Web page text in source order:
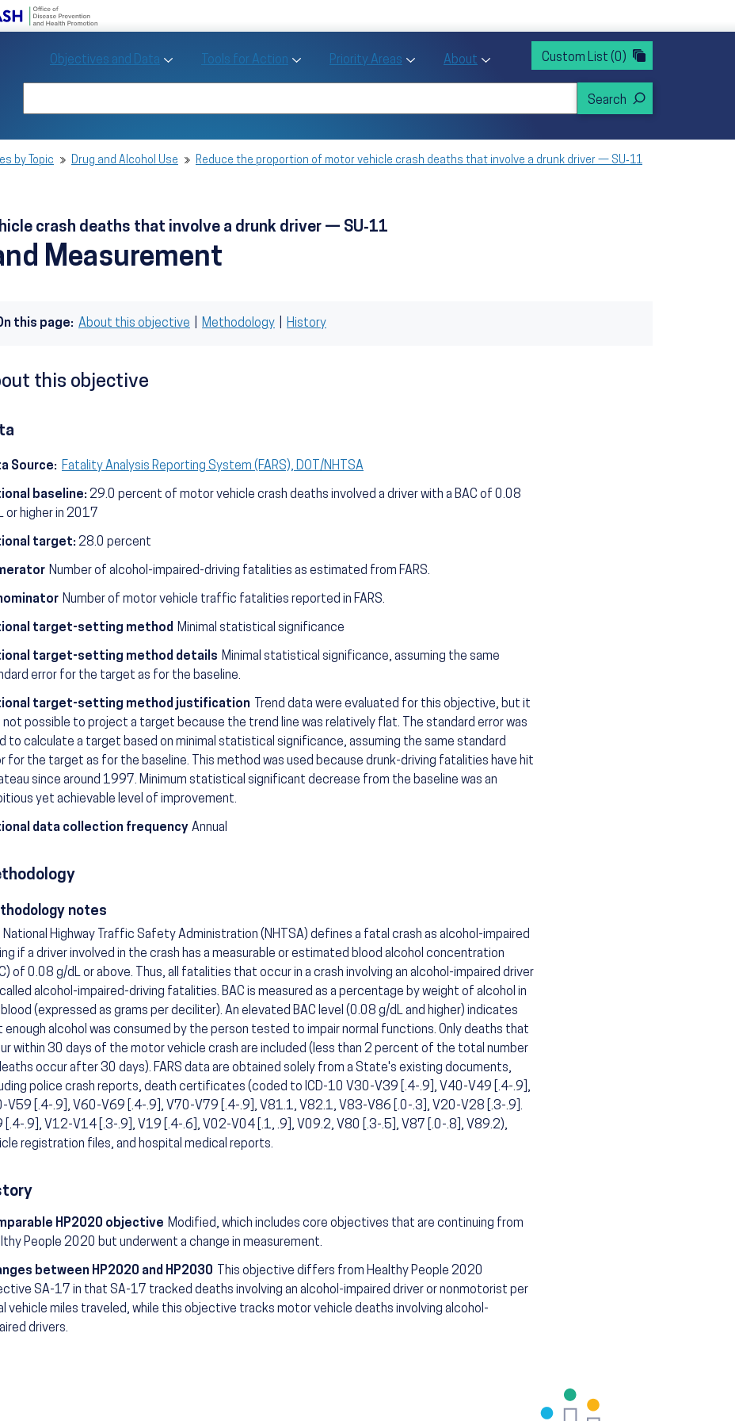
Objectives and Data Toggle Objectives and Data sub menu
Tools for Action Toggle Tools for Action sub menu
Priority Areas Toggle Priority Areas sub menu
About Toggle About sub menu
Custom List (0)
by Topic Drug and Alcohol Use
Reduce the proportion of motor vehicle crash deaths that involve a drunk driver — SU‑11
crash deaths that involve a drunk driver — SU‑11
Measurement
this page: About this objective Methodology History
this objective
Source: Fatality Analysis Reporting System (FARS), DOT/NHTSA
baseline: 29.0 percent of motor vehicle crash deaths involved a driver with a BAC of 0.08
or higher in 2017
target: 28.0 percent
Number of alcohol-impaired-driving fatalities as estimated from FARS.
Number of motor vehicle traffic fatalities reported in FARS.
target-setting method Minimal statistical significance
target-setting method details Minimal statistical significance, assuming the same
error for the target as for the baseline.
target-setting method justification
Trend data were evaluated for this objective, but it
not possible to project a target because the trend line was relatively flat. The standard error was
to calculate a target based on minimal statistical significance, assuming the same standard
for the target as for the baseline. This method was used because drunk-driving fatalities have hit
since around 1997. Minimum statistical significant decrease from the baseline was an
yet achievable level of improvement.
data collection frequency Annual
notes
National Highway Traffic Safety Administration (NHTSA) defines a fatal crash as alcohol-impaired
if a driver involved in the crash has a measurable or estimated blood alcohol concentration
of 0.08 g/dL or above. Thus, all fatalities that occur in a crash involving an alcohol-impaired driver
alcohol-impaired-driving fatalities. BAC is measured as a percentage by weight of alcohol in
(expressed as grams per deciliter). An elevated BAC level (0.08 g/dL and higher) indicates
enough alcohol was consumed by the person tested to impair normal functions. Only deaths that
within 30 days of the motor vehicle crash are included (less than 2 percent of the total number
occur after 30 days). FARS data are obtained solely from a State's existing documents,
police crash reports, death certificates (coded to ICD-10 V30-V39 [.4-.9], V40-V49 [.4-.9],
V59 [.4-.9], V60-V69 [.4-.9], V70-V79 [.4-.9], V81.1, V82.1, V83-V86 [.0-.3], V20-V28 [.3-.9].
[.4-.9], V12-V14 [.3-.9], V19 [.4-.6], V02-V04 [.1, .9], V09.2, V80 [.3-.5], V87 [.0-.8], V89.2),
registration files, and hospital medical reports.
HP2020 objective Modified, which includes core objectives that are continuing from
People 2020 but underwent a change in measurement.
between HP2020 and HP2030
This objective differs from Healthy People 2020
SA-17 in that SA-17 tracked deaths involving an alcohol-impaired driver or nonmotorist per
vehicle miles traveled, while this objective tracks motor vehicle deaths involving alcohol-
drivers.